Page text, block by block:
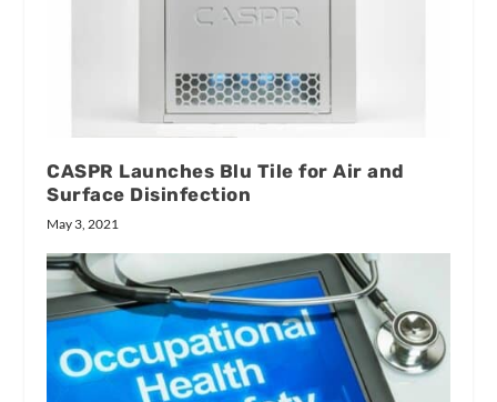
CASPR Launches Blu Tile for Air and
Surface Disinfection
May 3, 2021